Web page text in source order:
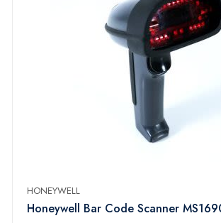
HONEYWELL
Honeywell Bar Code Scanner